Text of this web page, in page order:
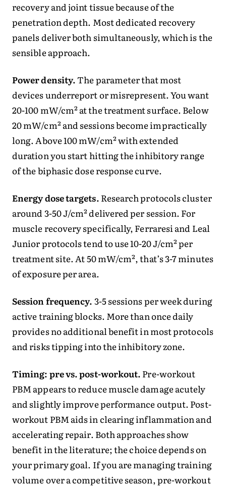
recovery and joint tissue because of the
penetration depth. Most dedicated recovery
panels deliver both simultaneously, which is the
sensible approach.
Power density.The parameter that most
devices underreport or misrepresent. You want
20-100 mW/cm² at the treatment surface. Below
20 mW/cm² and sessions become impractically
long. Above 100 mW/cm² with extended
duration you start hitting the inhibitory range
of the biphasic dose response curve.
Energy dose targets. Research protocols cluster
around 3-50 J/cm² delivered per session. For
muscle recovery specifically, Ferraresi and Leal
Junior protocols tend to use 10-20 J/cm² per
treatment site. At 50 mW/cm², that’s 3-7 minutes
of exposure per area.
Session frequency. 3-5 sessions per week during
active training blocks. More than once daily
provides no additional benefit in most protocols
and risks tipping into the inhibitory zone.
Timing: pre vs. post-workout. Pre-workout
PBM appears to reduce muscle damage acutely
and slightly improve performance output. Post-
workout PBM aids in clearing inflammation and
accelerating repair. Both approaches show
benefit in the literature; the choice depends on
your primary goal. If you are managing training
volume over a competitive season, pre-workout